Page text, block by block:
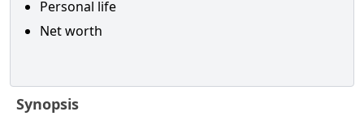
Personal life
Net worth
Synopsis